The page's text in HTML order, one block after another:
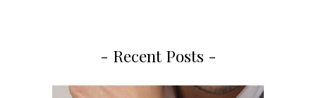
- Recent Posts -